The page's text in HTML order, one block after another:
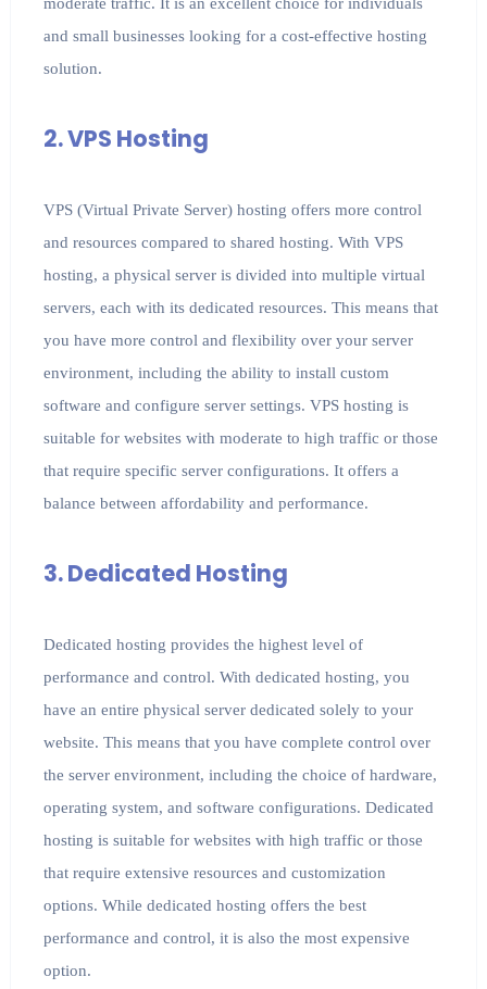
and small businesses looking for a cost-effective hosting
solution.
2. VPS Hosting
VPS (Virtual Private Server) hosting offers more control
and resources compared to shared hosting. With VPS
hosting, a physical server is divided into multiple virtual
servers, each with its dedicated resources. This means that
you have more control and flexibility over your server
environment, including the ability to install custom
software and configure server settings. VPS hosting is
suitable for websites with moderate to high traffic or those
that require specific server configurations. It offers a
balance between affordability and performance.
3. Dedicated Hosting
Dedicated hosting provides the highest level of
performance and control. With dedicated hosting, you
have an entire physical server dedicated solely to your
website. This means that you have complete control over
the server environment, including the choice of hardware,
operating system, and software configurations. Dedicated
hosting is suitable for websites with high traffic or those
that require extensive resources and customization
options. While dedicated hosting offers the best
performance and control, it is also the most expensive
option.